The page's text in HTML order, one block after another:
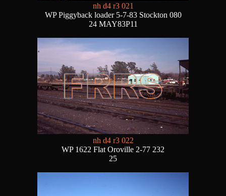
nh d4 r3 021
WP Piggyback loader 5-7-83 Stockton 080
24 MAY83P11
nh d4 r3 022
WP 1622 Flat Oroville 2-77 232
25